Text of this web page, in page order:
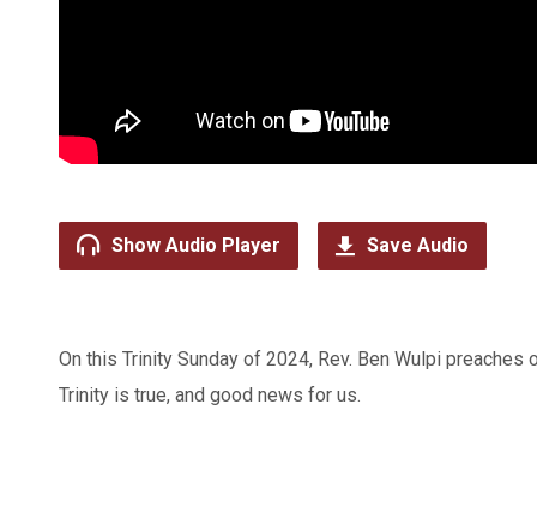
Show Audio Player Save Audio
On this Trinity Sunday of 2024, Rev. Ben Wulpi
Trinity is true, and good news for us.